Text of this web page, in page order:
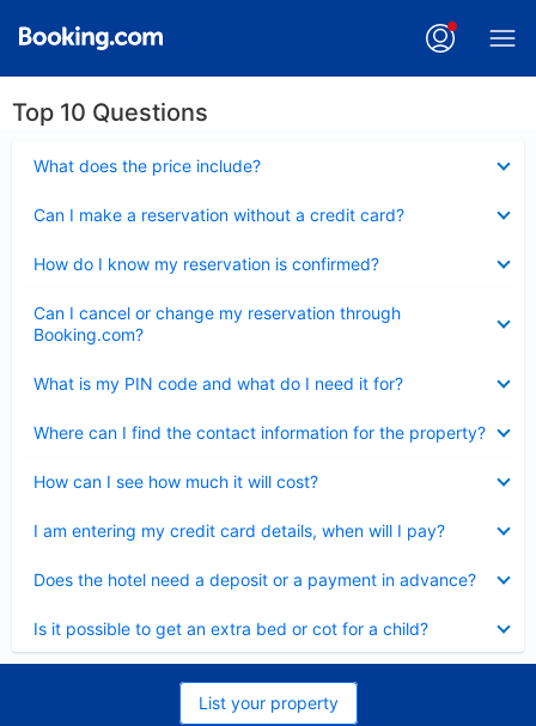
Top 10 Questions
What does the price include?
Can I make a reservation without a credit card?
How do I know my reservation is confirmed?
Can I cancel or change my reservation through
Booking.com?
What is my PIN code and what do I need it for?
Where can I find the contact information for the property?
How can I see how much it will cost?
I am entering my credit card details, when will I pay?
Does the hotel need a deposit or a payment in advance?
Is it possible to get an extra bed or cot for a child?
List your property